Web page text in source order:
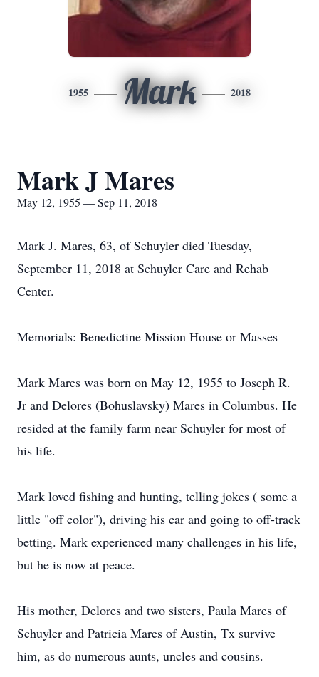
1955 Mark 2018
Mark J Mares
May 12, 1955 — Sep 11, 2018
Mark J. Mares, 63, of Schuyler died Tuesday,
September 11, 2018 at Schuyler Care and Rehab
Center.
Memorials: Benedictine Mission House or Masses
Mark Mares was born on May 12, 1955 to Joseph R.
Jr and Delores (Bohuslavsky) Mares in Columbus. He
resided at the family farm near Schuyler for most of
his life.
Mark loved fishing and hunting, telling jokes ( some a
little "off color"), driving his car and going to off-track
betting. Mark experienced many challenges in his life,
but he is now at peace.
His mother, Delores and two sisters, Paula Mares of
Schuyler and Patricia Mares of Austin, Tx survive
him, as do numerous aunts, uncles and cousins.